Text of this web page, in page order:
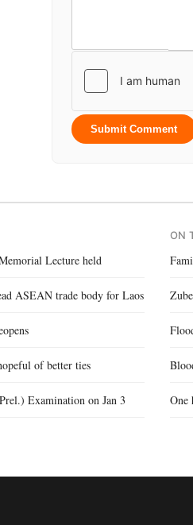
Submit Comment
Lecture held
ASEAN trade body for Laos
of better ties
Examination on Jan 3
ON
One